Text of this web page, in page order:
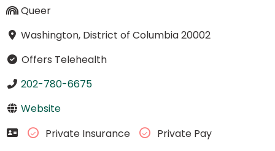
Queer
Washington, District of Columbia 20002
Offers Telehealth
202-780-6675
Website
Private Insurance
Private Pay